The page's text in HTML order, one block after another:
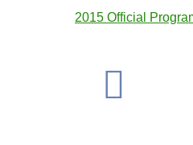
2015 Official